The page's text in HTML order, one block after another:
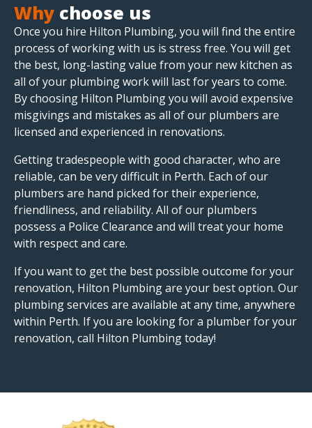
Why choose us
Once you hire Hilton Plumbing, you will find the entire
process of working with us is stress free. You will get
the best, long-lasting value from your new kitchen as
all of your plumbing work will last for years to come.
By choosing Hilton Plumbing you will avoid expensive
misgivings and mistakes as all of our plumbers are
licensed and experienced in renovations.
Getting tradespeople with good character, who are
reliable, can be very difficult in Perth. Each of our
plumbers are hand picked for their experience,
friendliness, and reliability. All of our plumbers
possess a Police Clearance and will treat your home
with respect and care.
If you want to get the best possible outcome for your
renovation, Hilton Plumbing are your best option. Our
plumbing services are available at any time, anywhere
within Perth. If you are looking for a plumber for your
renovation, call Hilton Plumbing today!